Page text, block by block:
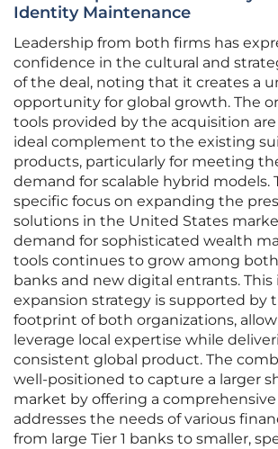
Identity Maintenance
Leadership from both firms has
confidence in the cultural and
of the deal, noting that it creates a
opportunity for global growth. The
tools provided by the acquisition are
ideal complement to the existing
products, particularly for meeting
demand for scalable hybrid models.
specific focus on expanding the
solutions in the United States
demand for sophisticated wealth
tools continues to grow among
banks and new digital entrants. This
expansion strategy is supported by
footprint of both organizations,
leverage local expertise while
consistent global product. The
well-positioned to capture a larger
market by offering a
addresses the needs of various
from large Tier 1 banks to smaller,